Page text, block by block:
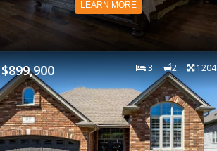
LEARN MORE
$899,900 3 2 1204